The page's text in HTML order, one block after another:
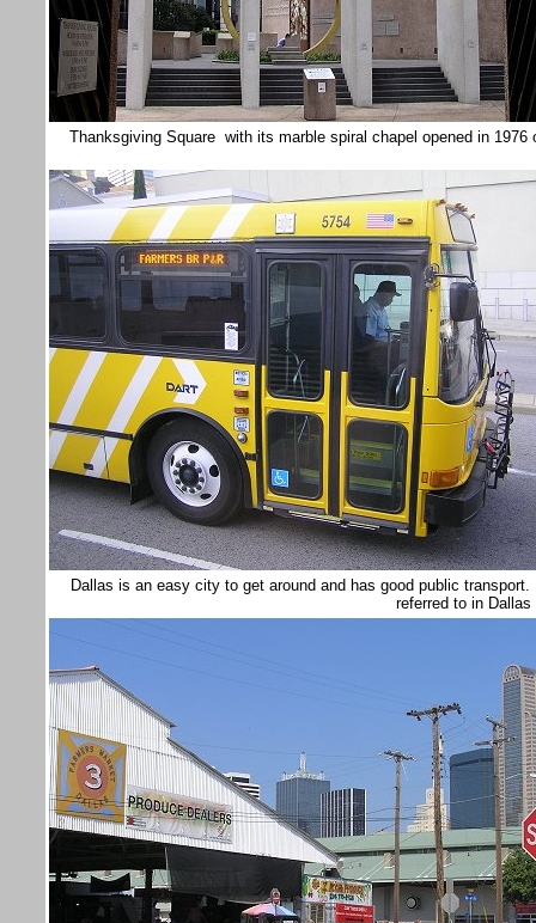
Thanksgiving Square with its marble spiral chapel opened in
Dallas is an easy city to get around and has good public
referred to in Dallas